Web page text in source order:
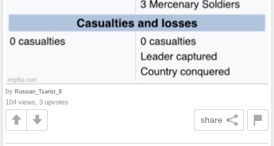
by Russian_Tsarist_8
104 views, 3 upvotes
share